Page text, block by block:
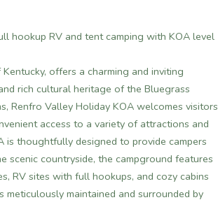
hookup RV and tent camping with KOA level
offers a charming and inviting
rich cultural heritage of the Bluegrass
Renfro Valley Holiday KOA welcomes visitors
access to a variety of attractions and
is thoughtfully designed to provide campers
scenic countryside, the campground features
RV sites with full hookups, and cozy cabins
maintained and surrounded by